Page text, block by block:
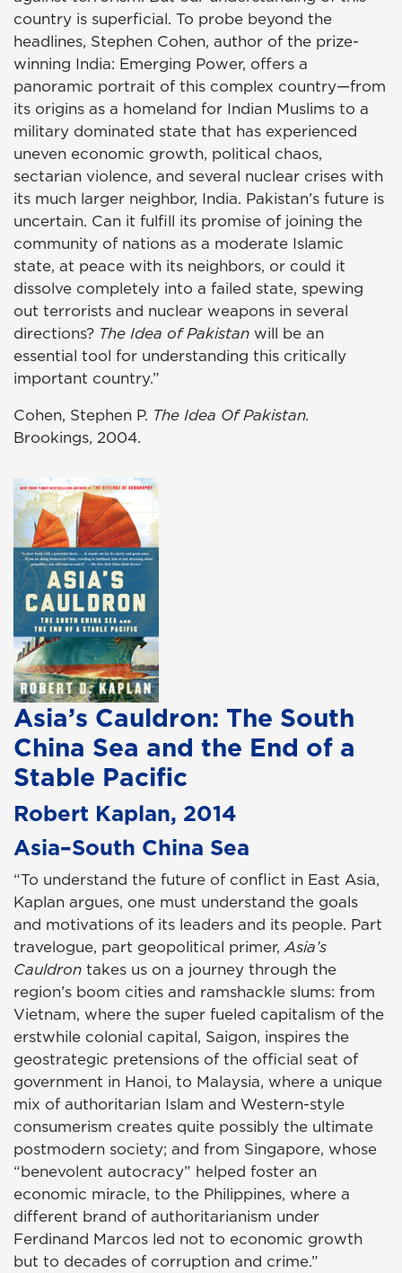
country is superficial. To probe beyond the
headlines, Stephen Cohen, author of the prize-
winning India: Emerging Power, offers a
panoramic portrait of this complex country—from
its origins as a homeland for Indian Muslims to a
military dominated state that has experienced
uneven economic growth, political chaos,
sectarian violence, and several nuclear crises with
its much larger neighbor, India. Pakistan’s future is
uncertain. Can it fulfill its promise of joining the
community of nations as a moderate Islamic
state, at peace with its neighbors, or could it
dissolve completely into a failed state, spewing
out terrorists and nuclear weapons in several
directions? The Idea of Pakistan will be an
essential tool for understanding this critically
important country.”
Cohen, Stephen P. The Idea Of Pakistan.
Brookings, 2004.
Asia’s Cauldron: The South
China Sea and the End of a
Stable Pacific
Robert Kaplan, 2014
Asia–South China Sea
“To understand the future of conflict in East Asia,
Kaplan argues, one must understand the goals
and motivations of its leaders and its people. Part
travelogue, part geopolitical primer,Asia’s
Cauldron takes us on a journey through the
region’s boom cities and ramshackle slums: from
Vietnam, where the super fueled capitalism of the
erstwhile colonial capital, Saigon, inspires the
geostrategic pretensions of the official seat of
government in Hanoi, to Malaysia, where a unique
mix of authoritarian Islam and Western-style
consumerism creates quite possibly the ultimate
postmodern society; and from Singapore, whose
“benevolent autocracy” helped foster an
economic miracle, to the Philippines, where a
different brand of authoritarianism under
Ferdinand Marcos led not to economic growth
but to decades of corruption and crime.”